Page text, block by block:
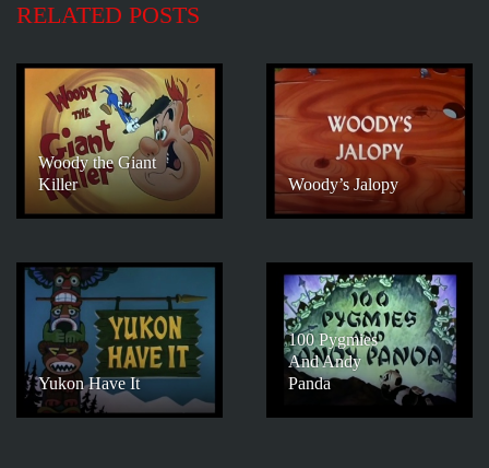
RELATED POSTS
Woody the Giant
Killer
Woody’s Jalopy
Yukon Have It
100 Pygmies
And Andy
Panda